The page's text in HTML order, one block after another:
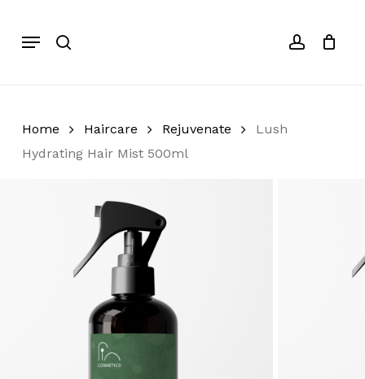
main
account
Menu Cart Close
Cart
Home Haircare Rejuvenate
Lush
Hydrating Hair Mist 500ml